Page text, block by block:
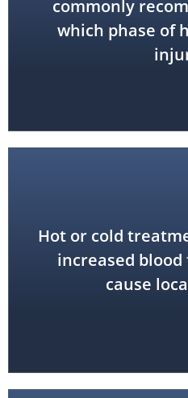
commonly
which phase of
Hot or cold
increased
cause